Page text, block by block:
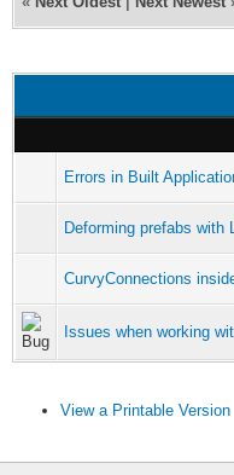
Errors in Built
Deforming prefabs with
CurvyConnections
Issues when working
View a Printable Version